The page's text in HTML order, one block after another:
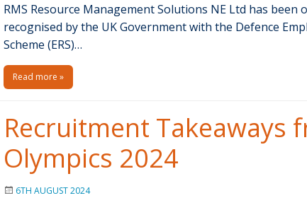
RMS Resource Management Solutions NE Ltd has been
recognised by the UK Government with the Defence
Scheme (ERS)…
Read more »
Recruitment Takeaways
Olympics 2024
6TH AUGUST 2024